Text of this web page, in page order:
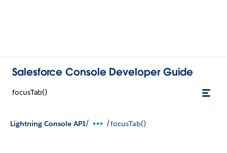
Salesforce Console Developer Guide
focusTab()
Lightning Console API/ /focusTab()